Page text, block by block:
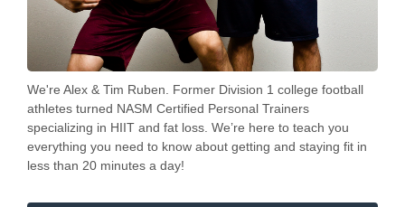
We're Alex & Tim Ruben. Former Division 1 college football
athletes turned NASM Certified Personal Trainers
specializing in HIIT and fat loss. We’re here to teach you
everything you need to know about getting and staying fit in
less than 20 minutes a day!